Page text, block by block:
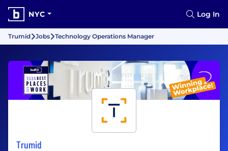
NYC Log In
Trumid Jobs Technology Operations Manager
Trumid